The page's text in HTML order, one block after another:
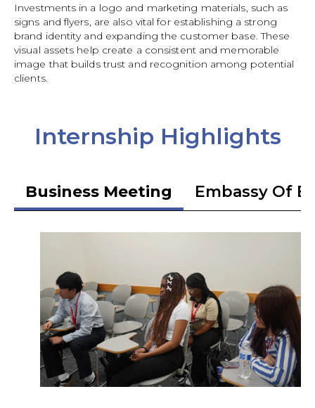
Investments in a logo and marketing materials, such as
signs and flyers, are also vital for establishing a strong
brand identity and expanding the customer base. These
visual assets help create a consistent and memorable
image that builds trust and recognition among potential
clients.
Internship Highlights
Business Meeting Embassy Of